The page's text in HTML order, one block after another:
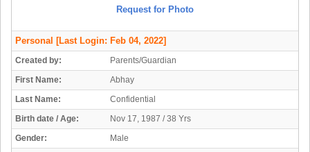
Request for Photo
Personal [Last Login: Feb 04, 2022]
Created by:
Parents/Guardian
First Name:
Abhay
Last Name:
Confidential
Birth date / Age:
Nov 17, 1987 / 38 Yrs
Gender:
Male